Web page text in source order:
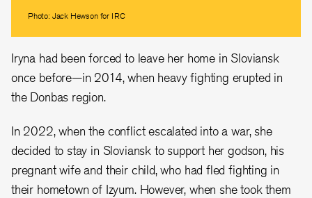
Photo: Jack Hewson for IRC
Iryna had been forced to leave her home in Sloviansk
once before—in 2014, when heavy fighting erupted in
the Donbas region.
In 2022, when the conflict escalated into a war, she
decided to stay in Sloviansk to support her godson, his
pregnant wife and their child, who had fled fighting in
their hometown of Izyum. However, when she took them